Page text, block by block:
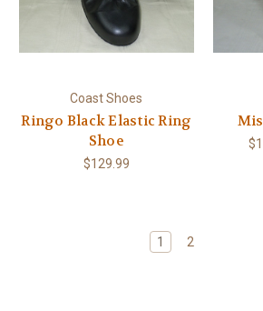
Coast Shoes
Ringo Black Elastic Ring
Shoe
$129.99
1 2